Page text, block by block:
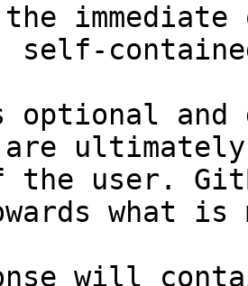
self-
and
are
the user.
what
will